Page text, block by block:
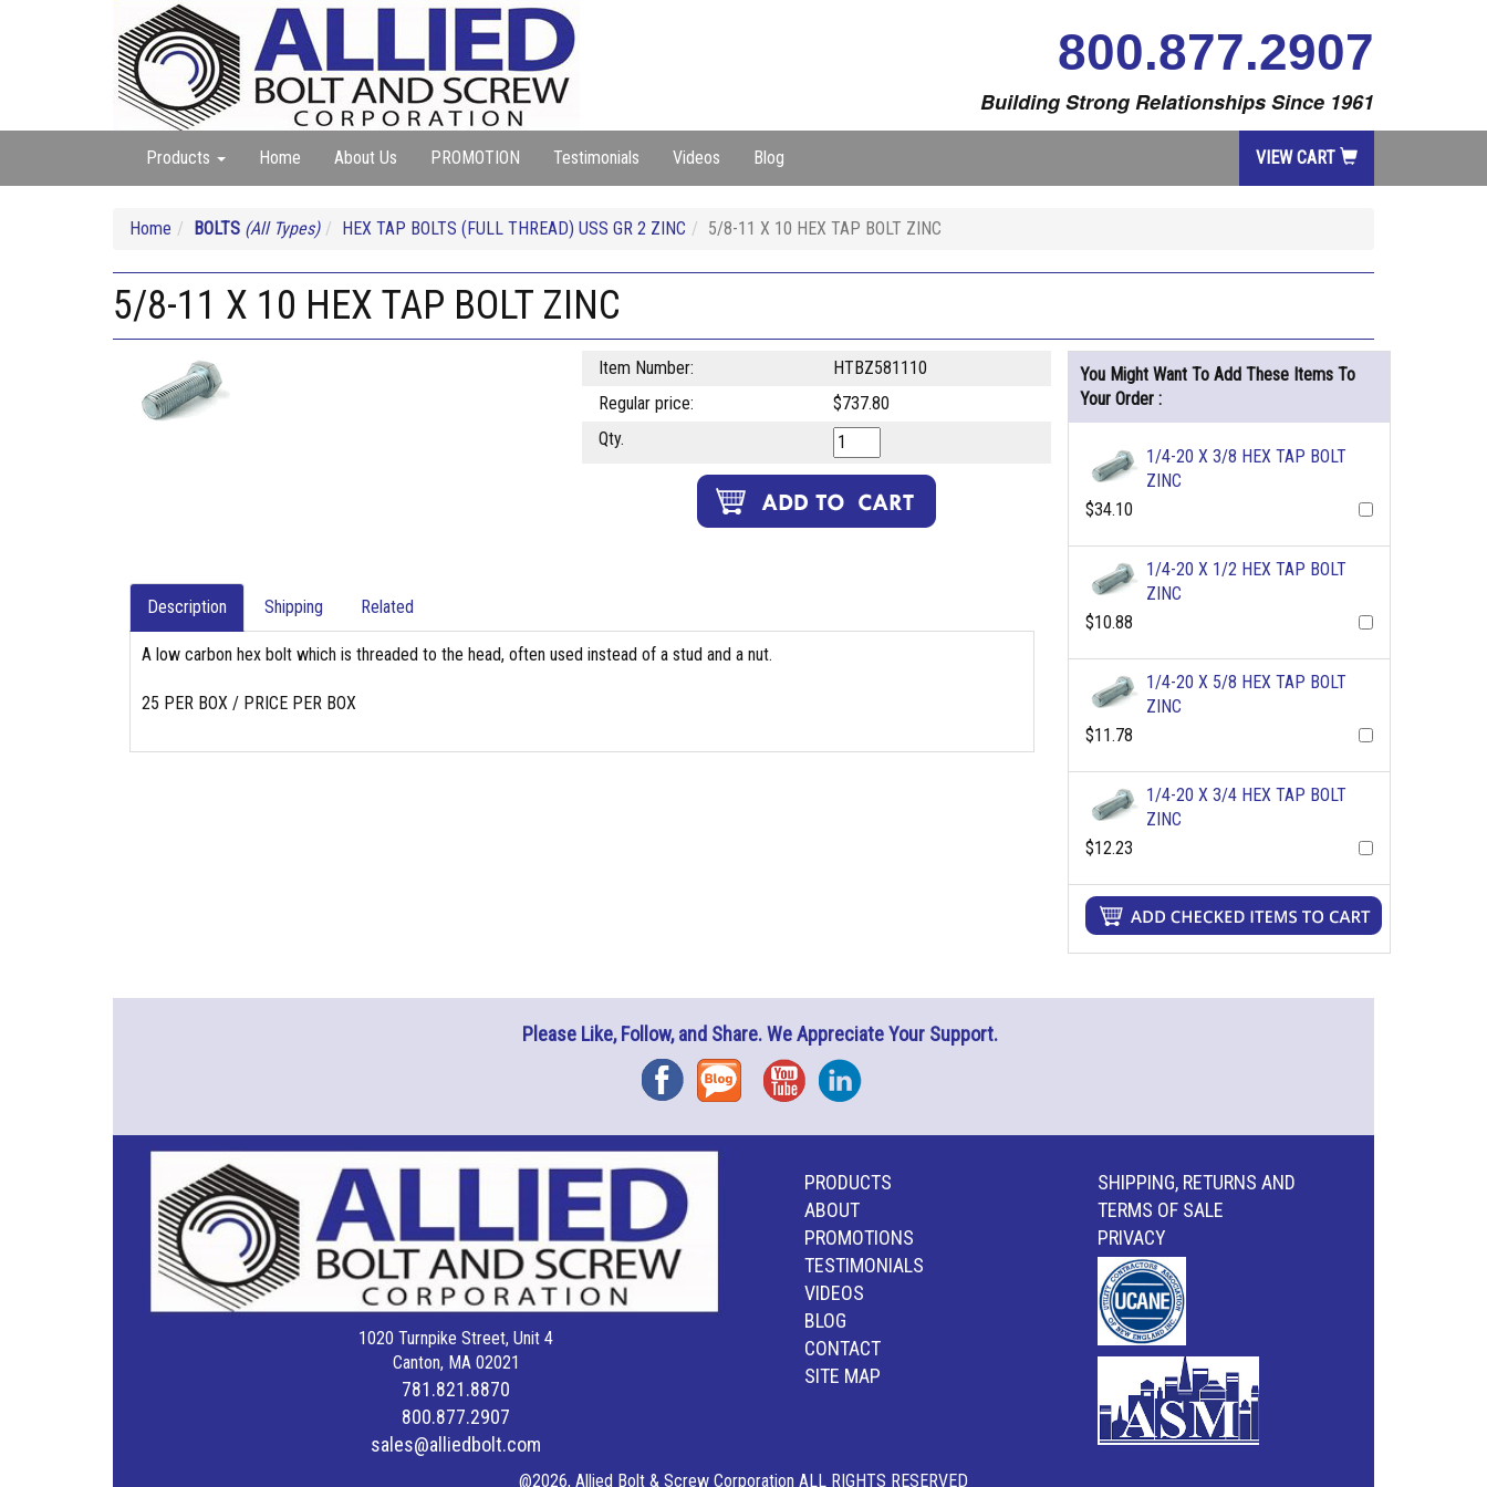
800.877.2907
Building Strong Relationships Since 1961
Products Home About Us PROMOTION Testimonials Videos Blog VIEW CART
Home BOLTS (All Types) HEX TAP BOLTS (FULL THREAD) USS GR 2 ZINC 5/8-11 X 10 HEX TAP BOLT ZINC
5/8-11 X 10 HEX TAP BOLT ZINC
Item Number:
HTBZ581110
Regular price:
$737.80
Qty.
Description Shipping Related
A low carbon hex bolt which is threaded to the head, often used instead of a stud and a nut.
25 PER BOX / PRICE PER BOX
You Might Want To Add These Items To
Your Order :
1/4-20 X 3/8 HEX TAP BOLT
ZINC
$34.10
1/4-20 X 1/2 HEX TAP BOLT
ZINC
$10.88
1/4-20 X 5/8 HEX TAP BOLT
ZINC
$11.78
1/4-20 X 3/4 HEX TAP BOLT
ZINC
$12.23
Please Like, Follow, and Share. We Appreciate Your Support.
FacebookBlog YouTubeInstagram
1020 Turnpike Street, Unit 4
Canton, MA 02021
781.821.8870
800.877.2907
sales@alliedbolt.com
PRODUCTS
ABOUT
PROMOTIONS
TESTIMONIALS
VIDEOS
BLOG
CONTACT
SITE MAP
SHIPPING, RETURNS AND
TERMS OF SALE
PRIVACY
@2026, Allied Bolt & Screw Corporation ALL RIGHTS RESERVED